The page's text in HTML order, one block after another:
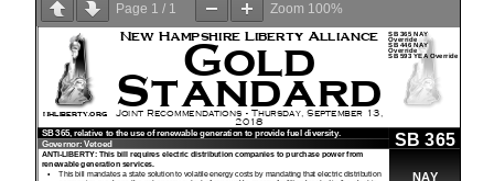
Page 1 / 1 Zoom 100%